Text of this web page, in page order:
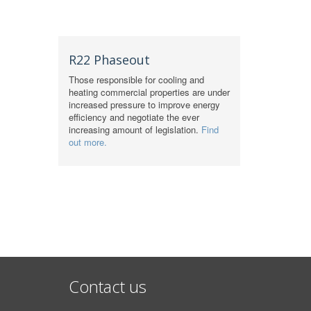
R22 Phaseout
Those responsible for cooling and
heating commercial properties are under
increased pressure to improve energy
efficiency and negotiate the ever
increasing amount of legislation. Find
out more.
Contact us